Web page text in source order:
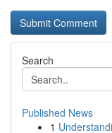
Search
Published News
1